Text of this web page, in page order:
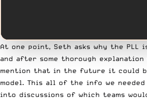
At one point, Seth asks why the PLL
and after some thorough explanation
mention that in the future it could
model. This all of the info we needed
into discussions of which teams